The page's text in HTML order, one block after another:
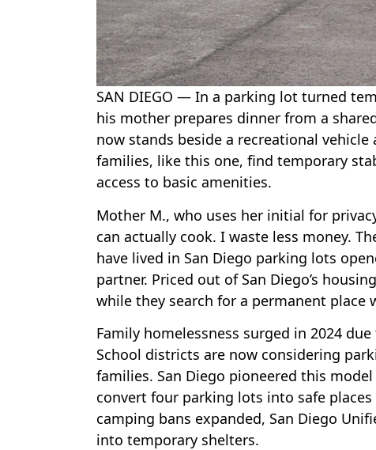
SAN DIEGO — In a parking lot turned
his mother prepares dinner from a
now stands beside a recreational
families, like this one, find temporary
access to basic amenities.
Mother M., who uses her initial for
can actually cook. I waste less money.
have lived in San Diego parking lots
partner. Priced out of San Diego’s
while they search for a permanent place
Family homelessness surged in 2024
School districts are now considering
families. San Diego pioneered this
convert four parking lots into safe
camping bans expanded, San Diego
into temporary shelters.